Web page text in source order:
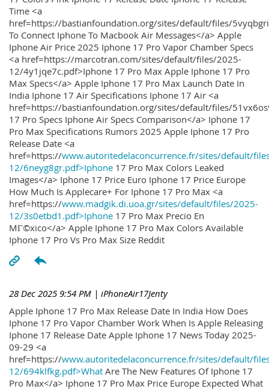
Time <a
href=https://bastianfoundation.org/sites/default/files/
To Connect Iphone To Macbook Air Messages</a> Apple
Iphone Air Price 2025 Iphone 17 Pro Vapor Chamber Specs
<a href=https://marcotran.com/sites/default/files/2025-
12/4y1jqe7c.pdf>Iphone 17 Pro Max Apple Iphone 17 Pro
Max Specs</a> Apple Iphone 17 Pro Max Launch Date In
India Iphone 17 Air Specifications Iphone 17 Air <a
href=https://bastianfoundation.org/sites/default/files/
17 Pro Specs Iphone Air Specs Comparison</a> Iphone 17
Pro Max Specifications Rumors 2025 Apple Iphone 17 Pro
Release Date <a
href=https://www.autoritedelaconcurrence.fr/sites/default/
12/6neyg8gr.pdf>Iphone 17 Pro Max Colors Leaked
Images</a> Iphone 17 Price Euro Iphone 17 Price Europe
How Much Is Applecare+ For Iphone 17 Pro Max <a
href=https://www.madgik.di.uoa.gr/sites/default/files/2025-
12/3s0etbd1.pdf>Iphone 17 Pro Max Precio En
MГ©xico</a> Apple Iphone 17 Pro Max Colors Available
Iphone 17 Pro Vs Pro Max Size Reddit
28 Dec 2025 9:54 PM | iPhoneAir17Jenty
Apple Iphone 17 Pro Max Release Date In India How Does
Iphone 17 Pro Vapor Chamber Work When Is Apple Releasing
Iphone 17 Release Date Apple Iphone 17 News Today 2025-
09-29 <a
href=https://www.autoritedelaconcurrence.fr/sites/default/
12/694klfkg.pdf>What Are The New Features Of Iphone 17
Pro Max</a> Iphone 17 Pro Max Price Europe Expected What